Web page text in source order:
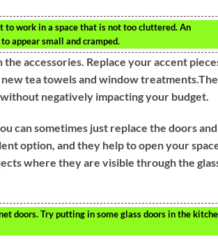
work in a space that is not too cluttered. An
appear small and cramped.
accessories. Replace your accent
tea towels and window
negatively impacting your budget.
can sometimes just replace the doors and
option, and they help to open your
where they are visible through the
doors. Try putting in some glass doors in the